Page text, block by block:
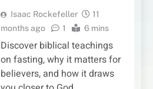
Isaac Rockefeller
11
months ago
1 6 mins
Discover biblical teachings
on fasting, why it matters for
believers, and how it draws